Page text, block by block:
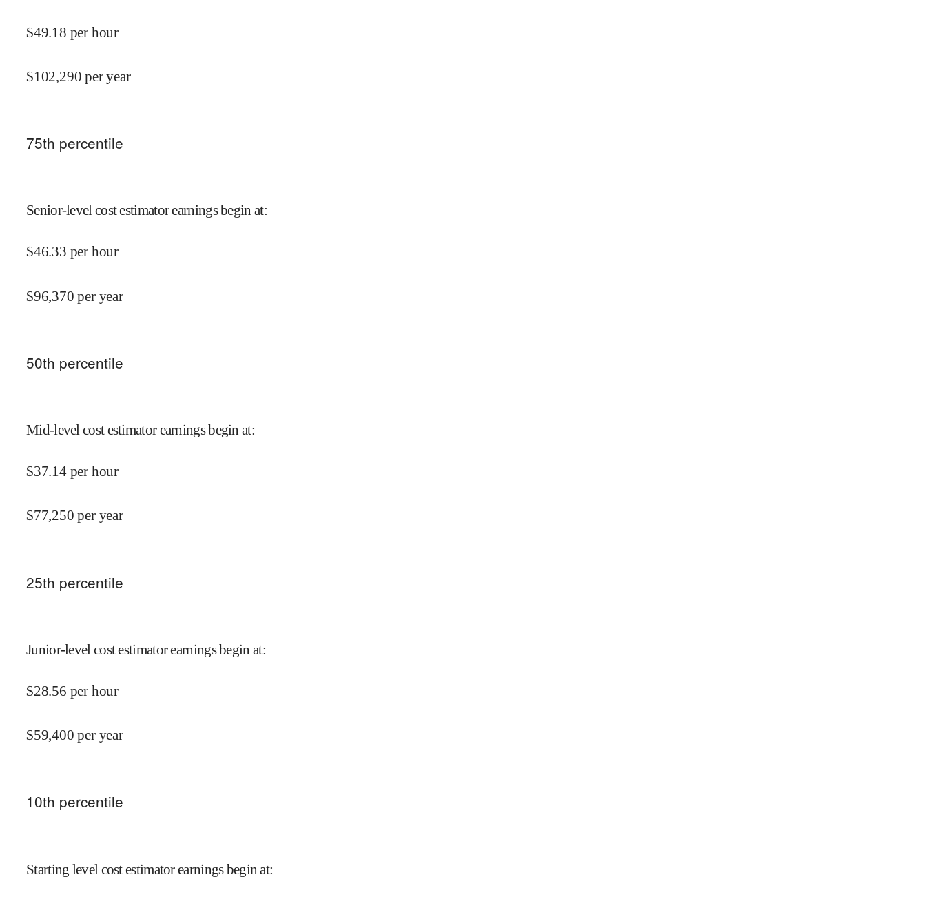
$49.18 per hour
$102,290 per year
75th percentile
Senior-level cost estimator earnings begin at:
$46.33 per hour
$96,370 per year
50th percentile
Mid-level cost estimator earnings begin at:
$37.14 per hour
$77,250 per year
25th percentile
Junior-level cost estimator earnings begin at:
$28.56 per hour
$59,400 per year
10th percentile
Starting level cost estimator earnings begin at: